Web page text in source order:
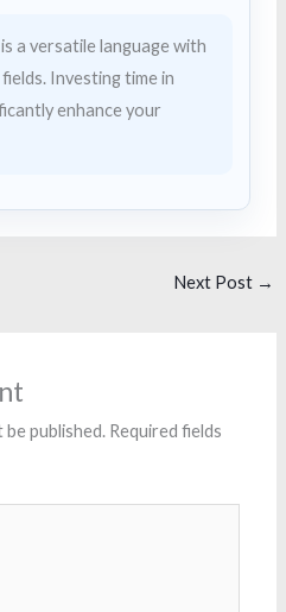
a versatile language with
Investing time in
enhance your
Next Post →
be published. Required fields